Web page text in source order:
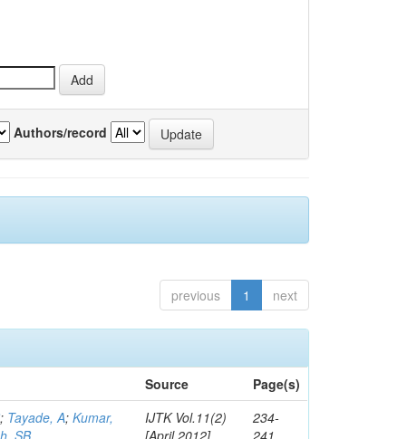
Authors/record
previous 1 next
Source
Page(s)
; Tayade, A;Kumar,
SB
IJTK Vol.11(2)
[April 2012]
234-
241